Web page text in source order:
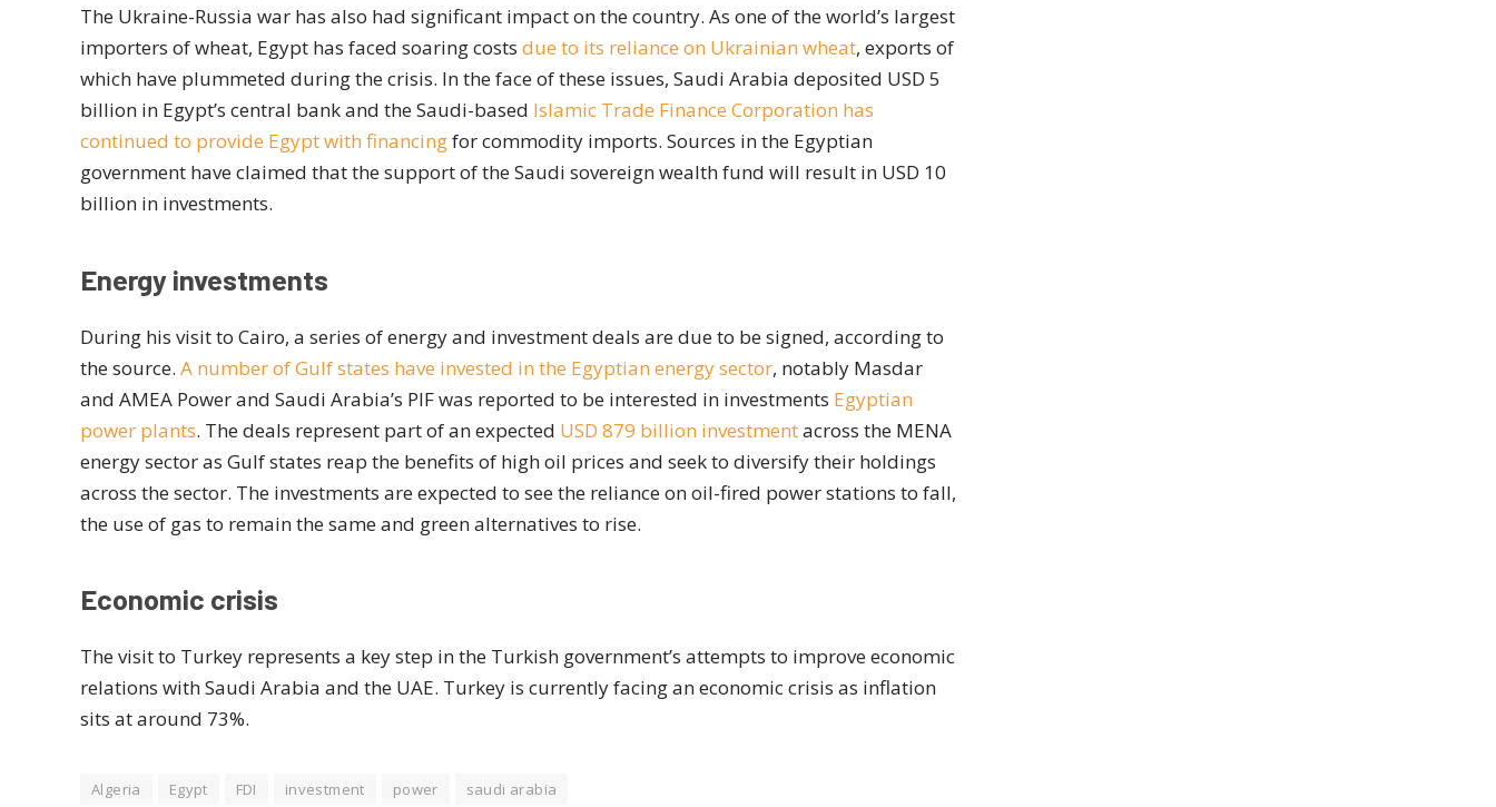
The Ukraine-Russia war has also had significant impact on the country. As one of the world’s largest
importers of wheat, Egypt has faced soaring costs due to its reliance on Ukrainian wheat, exports of
which have plummeted during the crisis. In the face of these issues, Saudi Arabia deposited USD 5
billion in Egypt’s central bank and the Saudi-based Islamic Trade Finance Corporation has
continued to provide Egypt with financingfor commodity imports. Sources in the Egyptian
government have claimed that the support of the Saudi sovereign wealth fund will result in USD 10
billion in investments.
Energy investments
During his visit to Cairo, a series of energy and investment deals are due to be signed, according to
the source. A number of Gulf states have invested in the Egyptian energy sector, notably Masdar
and AMEA Power and Saudi Arabia’s PIF was reported to be interested in investments Egyptian
power plants. The deals represent part of an expected USD 879 billion investmentacross the MENA
energy sector as Gulf states reap the benefits of high oil prices and seek to diversify their holdings
across the sector. The investments are expected to see the reliance on oil-fired power stations to fall,
the use of gas to remain the same and green alternatives to rise.
Economic crisis
The visit to Turkey represents a key step in the Turkish government’s attempts to improve economic
relations with Saudi Arabia and the UAE. Turkey is currently facing an economic crisis as inflation
sits at around 73%.
Algeria Egypt FDI investment power saudi arabia